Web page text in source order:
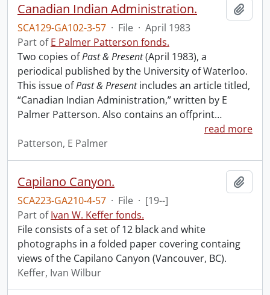
Canadian Indian Administration.
SCA129-GA102-3-57 · File · April 1983
Part ofE Palmer Patterson fonds.
Two copies ofPast & Present(April 1983), a
periodical published by the University of Waterloo.
This issue ofPast & Presentincludes an article titled,
“Canadian Indian Administration,” written by E
Palmer Patterson. Also contains an offprint…
read more
Patterson, E Palmer
Capilano Canyon.
SCA223-GA210-4-57 · File · [19--]
Part ofIvan W. Keffer fonds.
File consists of a set of 12 black and white
photographs in a folded paper covering containg
views of the Capilano Canyon (Vancouver, BC).
Keffer, Ivan Wilbur